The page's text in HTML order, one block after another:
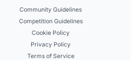
Community Guidelines
Competition Guidelines
Cookie Policy
Privacy Policy
Terms of Service